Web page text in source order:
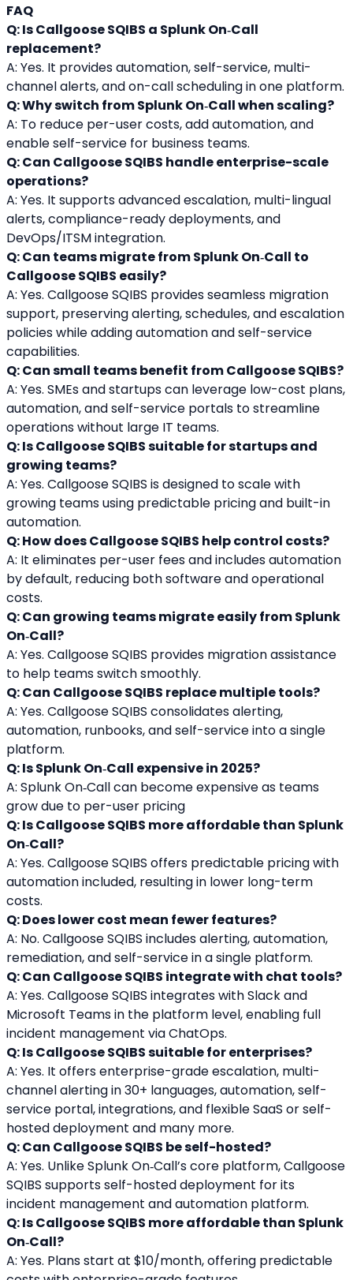
FAQ
Q: Is Callgoose SQIBS a Splunk On‑Call
replacement?
A: Yes. It provides automation, self-service, multi-
channel alerts, and on-call scheduling in one platform.
Q: Why switch from Splunk On‑Call when scaling?
A: To reduce per-user costs, add automation, and
enable self-service for business teams.
Q: Can Callgoose SQIBS handle enterprise-scale
operations?
A: Yes. It supports advanced escalation, multi-lingual
alerts, compliance-ready deployments, and
DevOps/ITSM integration.
Q: Can teams migrate from Splunk On‑Call to
Callgoose SQIBS easily?
A: Yes. Callgoose SQIBS provides seamless migration
support, preserving alerting, schedules, and escalation
policies while adding automation and self-service
capabilities.
Q: Can small teams benefit from Callgoose SQIBS?
A: Yes. SMEs and startups can leverage low-cost plans,
automation, and self-service portals to streamline
operations without large IT teams.
Q: Is Callgoose SQIBS suitable for startups and
growing teams?
A: Yes. Callgoose SQIBS is designed to scale with
growing teams using predictable pricing and built-in
automation.
Q: How does Callgoose SQIBS help control costs?
A: It eliminates per-user fees and includes automation
by default, reducing both software and operational
costs.
Q: Can growing teams migrate easily from Splunk
On‑Call?
A: Yes. Callgoose SQIBS provides migration assistance
to help teams switch smoothly.
Q: Can Callgoose SQIBS replace multiple tools?
A: Yes. Callgoose SQIBS consolidates alerting,
automation, runbooks, and self-service into a single
platform.
Q: Is Splunk On‑Call expensive in 2025?
A: Splunk On‑Call can become expensive as teams
grow due to per-user pricing
Q: Is Callgoose SQIBS more affordable than Splunk
On‑Call?
A: Yes. Callgoose SQIBS offers predictable pricing with
automation included, resulting in lower long-term
costs.
Q: Does lower cost mean fewer features?
A: No. Callgoose SQIBS includes alerting, automation,
remediation, and self-service in a single platform.
Q: Can Callgoose SQIBS integrate with chat tools?
A: Yes. Callgoose SQIBS integrates with Slack and
Microsoft Teams in the platform level, enabling full
incident management via ChatOps.
Q: Is Callgoose SQIBS suitable for enterprises?
A: Yes. It offers enterprise-grade escalation, multi-
channel alerting in 30+ languages, automation, self-
service portal, integrations, and flexible SaaS or self-
hosted deployment and many more.
Q: Can Callgoose SQIBS be self-hosted?
A: Yes. Unlike Splunk On‑Call’s core platform, Callgoose
SQIBS supports self-hosted deployment for its
incident management and automation platform.
Q: Is Callgoose SQIBS more affordable than Splunk
On‑Call?
A: Yes. Plans start at $10/month, offering predictable